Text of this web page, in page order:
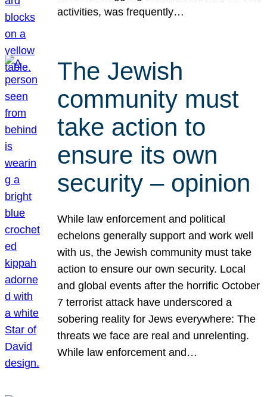
activities, was frequently…
The Jewish
community must
take action to
ensure its own
security – opinion
While law enforcement and political
echelons generally support and work well
with us, the Jewish community must take
action to ensure our own security. Local
and global events after the horrific October
7 terrorist attack have underscored a
sobering reality for Jews everywhere: The
threats we face are real and unrelenting.
While law enforcement and…